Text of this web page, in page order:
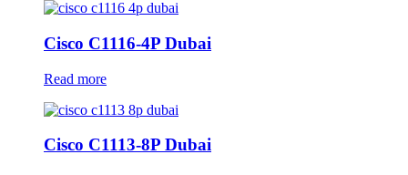
Cisco C1116-4P Dubai
Read more
Cisco C1113-8P Dubai